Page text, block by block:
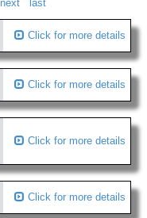
next last
Click for more details
Click for more details
Click for more details
Click for more details